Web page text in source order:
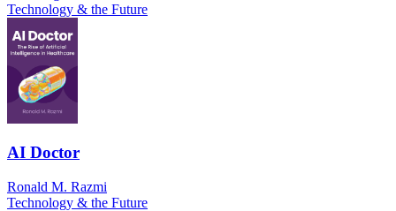
Technology & the Future
AI Doctor
Ronald M. Razmi
Technology & the Future